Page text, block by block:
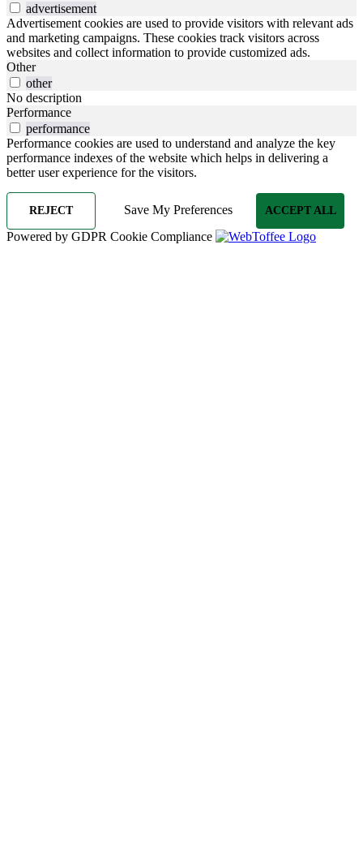
advertisement
Advertisement cookies are used to provide visitors with relevant ads
and marketing campaigns. These cookies track visitors across
websites and collect information to provide customized ads.
Other
other
No description
Performance
performance
Performance cookies are used to understand and analyze the key
performance indexes of the website which helps in delivering a
better user experience for the visitors.
REJECT Save My Preferences ACCEPT ALL
Powered by GDPR Cookie Compliance